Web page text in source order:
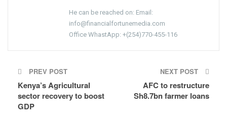
He can be reached on: Email:
info@financialfortunemedia.com
Office WhastApp: +(254)770-455-116
PREV POST
Kenya’s Agricultural
sector recovery to boost
GDP
NEXT POST
AFC to restructure
Sh8.7bn farmer loans